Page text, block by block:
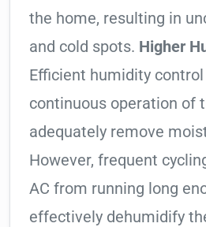
the home, resulting in
and cold spots. Higher
Efficient humidity
continuous operation of
adequately remove
However, frequent
AC from running long
effectively dehumidify